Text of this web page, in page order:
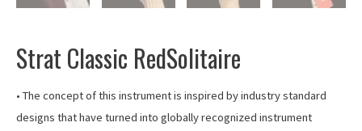
Strat Classic RedSolitaire
• The concept of this instrument is inspired by industry standard
designs that have turned into globally recognized instrument